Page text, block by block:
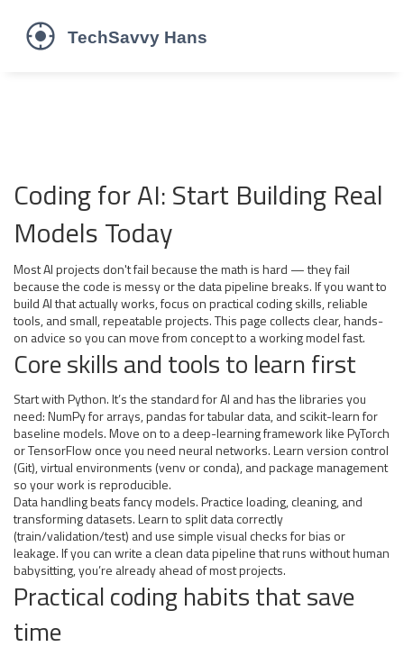
Coding for AI: Start Building Real
Models Today
Most AI projects don't fail because the math is hard — they fail
because the code is messy or the data pipeline breaks. If you want to
build AI that actually works, focus on practical coding skills, reliable
tools, and small, repeatable projects. This page collects clear, hands-
on advice so you can move from concept to a working model fast.
Core skills and tools to learn first
Start with Python. It’s the standard for AI and has the libraries you
need: NumPy for arrays, pandas for tabular data, and scikit-learn for
baseline models. Move on to a deep-learning framework like PyTorch
or TensorFlow once you need neural networks. Learn version control
(Git), virtual environments (venv or conda), and package management
so your work is reproducible.
Data handling beats fancy models. Practice loading, cleaning, and
transforming datasets. Learn to split data correctly
(train/validation/test) and use simple visual checks for bias or
leakage. If you can write a clean data pipeline that runs without human
babysitting, you’re already ahead of most projects.
Practical coding habits that save
time